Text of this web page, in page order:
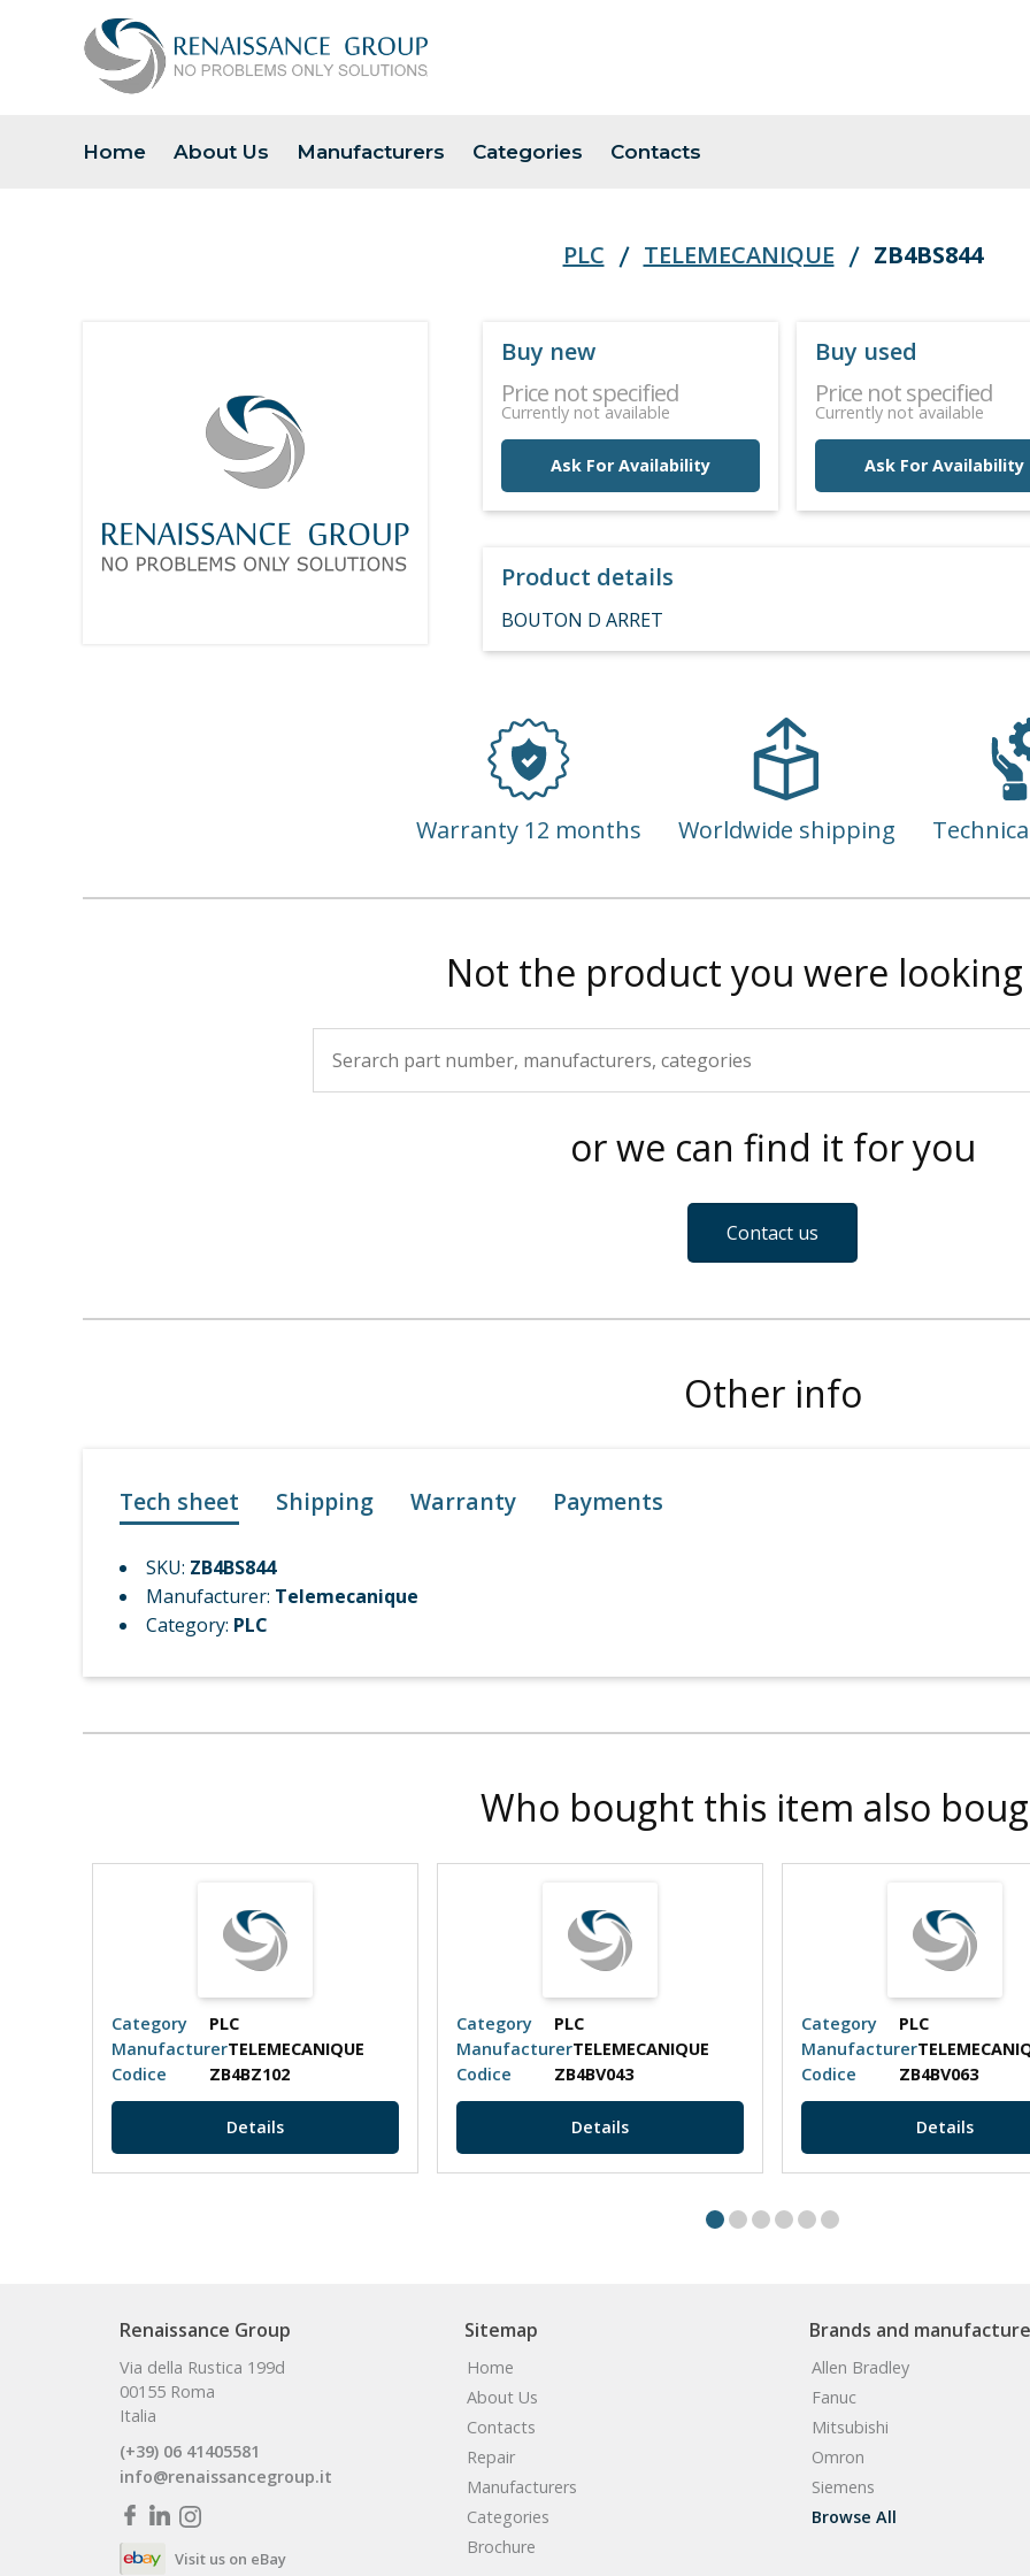
Home About Us Manufacturers Categories Contacts
PLC TELEMECANIQUE ZB4BS844
Buy new
Price not specified
Currently not available
Ask For Availability
Buy used
Price not specified
Currently not available
Ask For Availability
Product details
BOUTON D ARRET
Warranty 12 months Worldwide shipping
Not the product you were
or we can find it for you
Contact us
Other info
Tech sheet Shipping Warranty Payments
SKU: ZB4BS844
Manufacturer: Telemecanique
Category: PLC
Who bought this item also
Category
PLC
ManufacturerTELEMECANIQUE
Codice
ZB4BZ102
Details
Category
PLC
ManufacturerTELEMECANIQUE
Codice
ZB4BV043
Details
Category
PLC
Manufacturer
Codice
ZB4BV063
Details
Renaissance Group
Via della Rustica 199d
00155 Roma
Italia
(+39) 06 41405581
info@renaissancegroup.it
Visit us on eBay
Sitemap
Home
About Us
Contacts
Repair
Manufacturers
Categories
Brochure
Brands and
Allen Bradley
Fanuc
Mitsubishi
Omron
Siemens
Browse All